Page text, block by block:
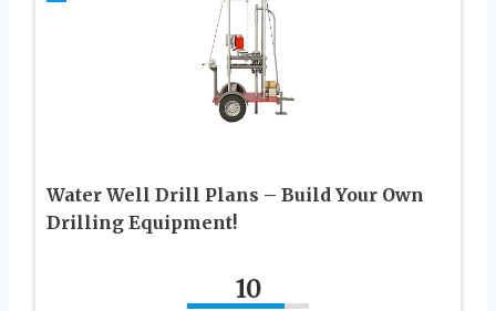
Water Well Drill Plans – Build Your Own
Drilling Equipment!
10